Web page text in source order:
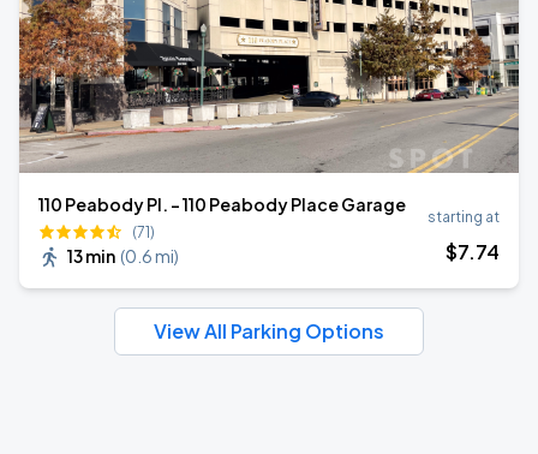
110 Peabody Pl. - 110 Peabody Place Garage
(71)
13 min (0.6 mi)
starting at
$7.74
View All Parking Options